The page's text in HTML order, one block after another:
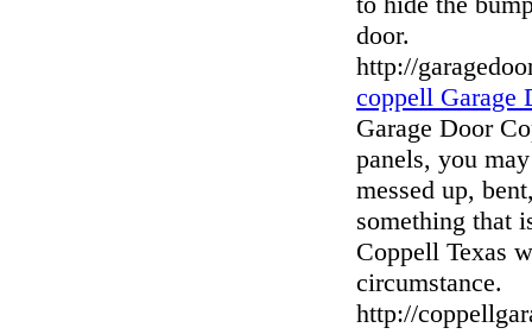
door.
http://
coppell Garage
Garage Door
panels, you
messed up,
something that
Coppell Texas
circumstance.
http://